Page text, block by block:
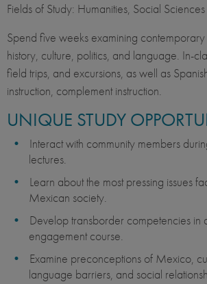
Fields of Study: Humanities, Social Sciences
Spend five weeks examining
history, culture, politics, and language. In-
field trips, and excursions, as well as
instruction, complement instruction.
UNIQUE STUDY
Interact with community members
lectures.
Learn about the most pressing issues
Mexican society.
Develop transborder competencies in
engagement course.
Examine preconceptions of Mexico,
language barriers, and social